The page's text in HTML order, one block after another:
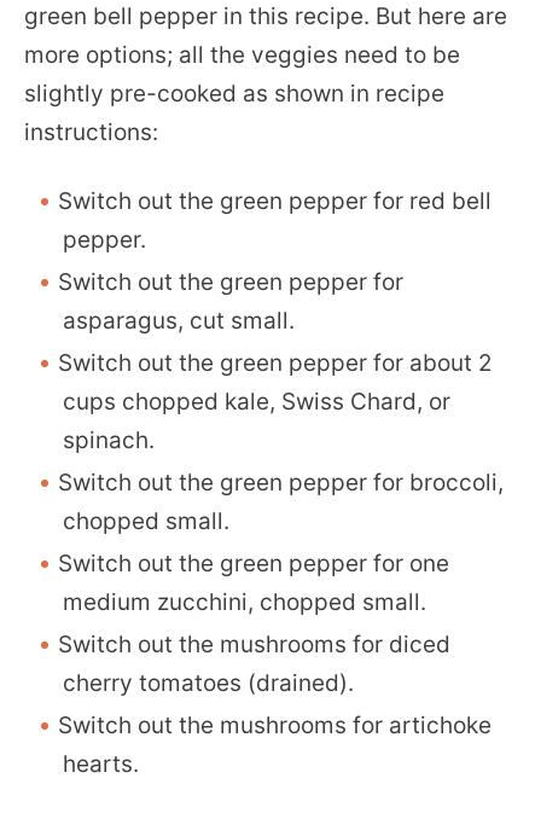
green bell pepper in this recipe. But here are
more options; all the veggies need to be
slightly pre-cooked as shown in recipe
instructions:
Switch out the green pepper for red bell
pepper.
Switch out the green pepper for
asparagus, cut small.
Switch out the green pepper for about 2
cups chopped kale, Swiss Chard, or
spinach.
Switch out the green pepper for broccoli,
chopped small.
Switch out the green pepper for one
medium zucchini, chopped small.
Switch out the mushrooms for diced
cherry tomatoes (drained).
Switch out the mushrooms for artichoke
hearts.